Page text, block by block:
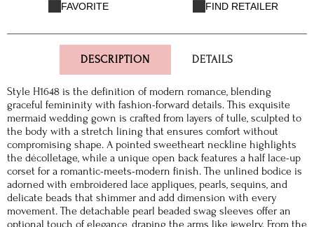
FAVORITE FIND RETAILER
DESCRIPTION DETAILS
Style H1648 is the definition of modern romance, blending
graceful femininity with fashion-forward details. This exquisite
mermaid wedding gown is crafted from layers of tulle, sculpted to
the body with a stretch lining that ensures comfort without
compromising shape. A pointed sweetheart neckline highlights
the décolletage, while a unique open back features a half lace-up
corset for a romantic-meets-modern finish. The unlined bodice is
adorned with embroidered lace appliques, pearls, sequins, and
delicate beads that shimmer and add dimension with every
movement. The detachable pearl beaded swag sleeves offer an
optional touch of elegance, draping the arms like jewelry. From the